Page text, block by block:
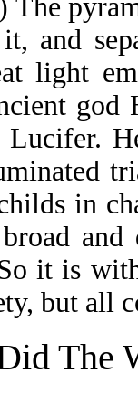
The
and
light
in
it is
but all
The